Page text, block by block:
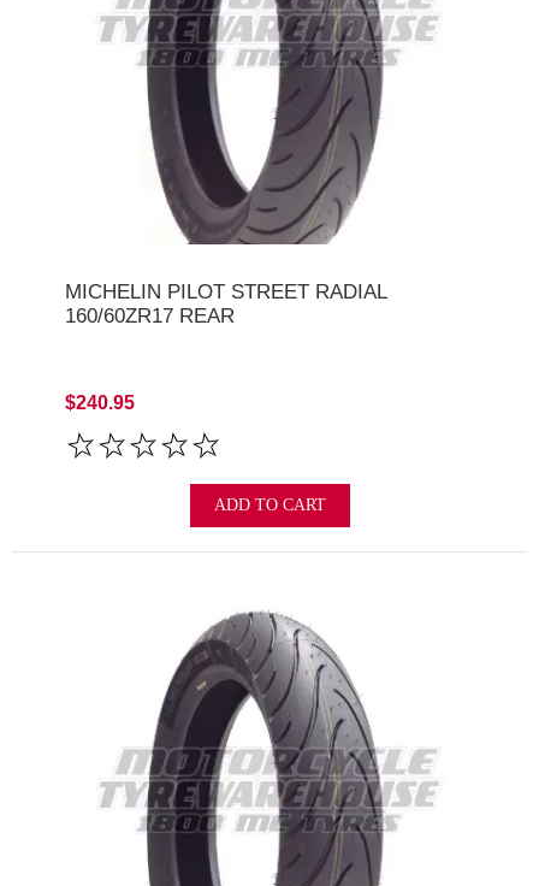
MICHELIN PILOT STREET RADIAL
160/60ZR17 REAR
$240.95
ADD TO CART